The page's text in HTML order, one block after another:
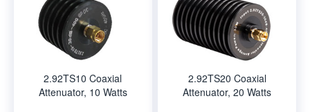
2.92TS10 Coaxial
Attenuator, 10 Watts
2.92TS20 Coaxial
Attenuator, 20 Watts